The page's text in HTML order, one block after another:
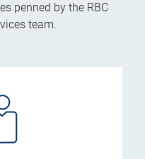
penned by the RBC
team.